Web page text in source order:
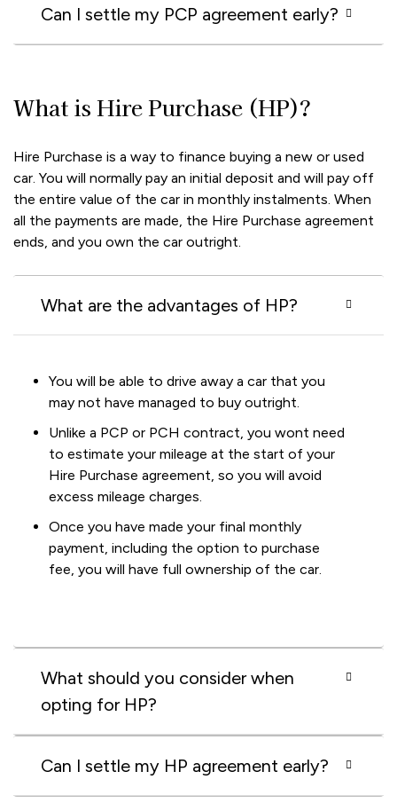
Can I settle my PCP agreement early?
What is Hire Purchase (HP)?
Hire Purchase is a way to finance buying a new or used
car. You will normally pay an initial deposit and will pay off
the entire value of the car in monthly instalments. When
all the payments are made, the Hire Purchase agreement
ends, and you own the car outright.
What are the advantages of HP?
You will be able to drive away a car that you
may not have managed to buy outright.
Unlike a PCP or PCH contract, you wont need
to estimate your mileage at the start of your
Hire Purchase agreement, so you will avoid
excess mileage charges.
Once you have made your final monthly
payment, including the option to purchase
fee, you will have full ownership of the car.
What should you consider when
opting for HP?
Can I settle my HP agreement early?